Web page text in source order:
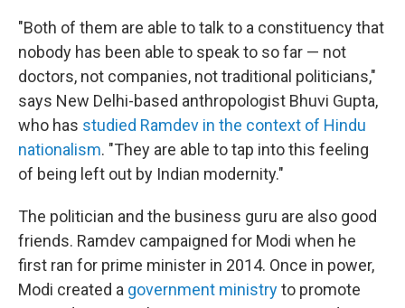
"Both of them are able to talk to a constituency that
nobody has been able to speak to so far — not
doctors, not companies, not traditional politicians,"
says New Delhi-based anthropologist Bhuvi Gupta,
who has studied Ramdev in the context of Hindu
nationalism. "They are able to tap into this feeling
of being left out by Indian modernity."
The politician and the business guru are also good
friends. Ramdev campaigned for Modi when he
first ran for prime minister in 2014. Once in power,
Modi created a government ministryto promote